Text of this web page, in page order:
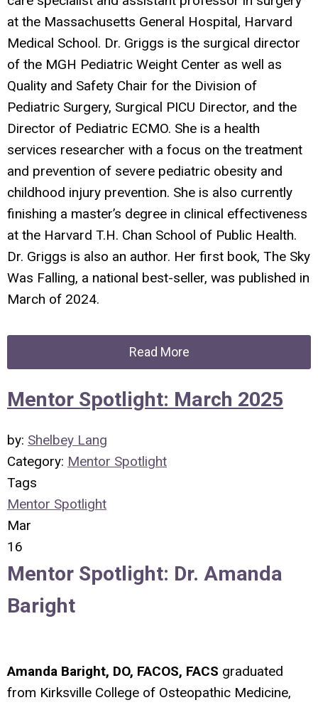
at the Massachusetts General Hospital, Harvard
Medical School. Dr. Griggs is the surgical director
of the MGH Pediatric Weight Center as well as
Quality and Safety Chair for the Division of
Pediatric Surgery, Surgical PICU Director, and the
Director of Pediatric ECMO. She is a health
services researcher with a focus on the treatment
and prevention of severe pediatric obesity and
childhood injury prevention. She is also currently
finishing a master’s degree in clinical effectiveness
at the Harvard T.H. Chan School of Public Health.
Dr. Griggs is also an author. Her first book, The Sky
Was Falling, a national best-seller, was published in
March of 2024.
Read More
Mentor Spotlight: March 2025
by: Shelbey Lang
Category: Mentor Spotlight
Tags
Mentor Spotlight
Mar
16
Mentor Spotlight: Dr. Amanda
Baright
Amanda Baright, DO, FACOS, FACS graduated
from Kirksville College of Osteopathic Medicine,